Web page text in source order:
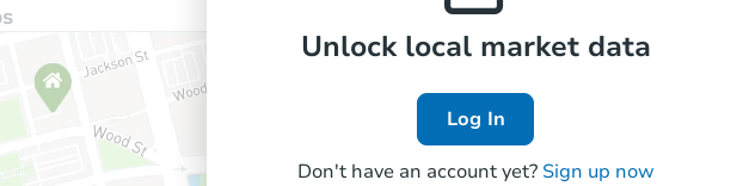
Unlock local market data
Log In
Don't have an account yet? Sign up now